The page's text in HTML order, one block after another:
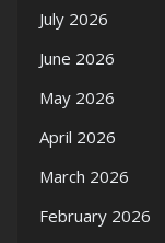
July 2026
June 2026
May 2026
April 2026
March 2026
February 2026